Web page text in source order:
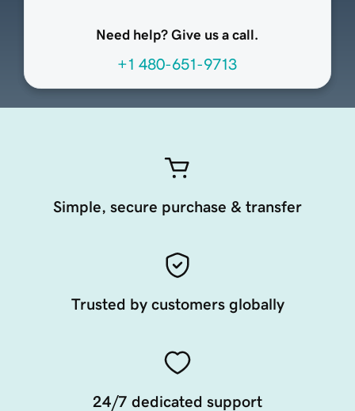
Need help? Give us a call.
+1 480-651-9713
Simple, secure purchase & transfer
Trusted by customers globally
24/7 dedicated support